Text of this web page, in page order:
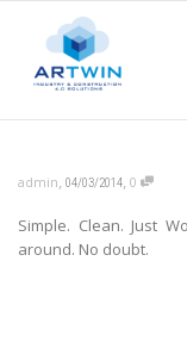
admin, 04/03/2014, 0
Simple. Clean. Just
around. No doubt.